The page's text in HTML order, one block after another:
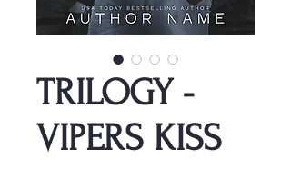
TRILOGY -
VIPERS KISS